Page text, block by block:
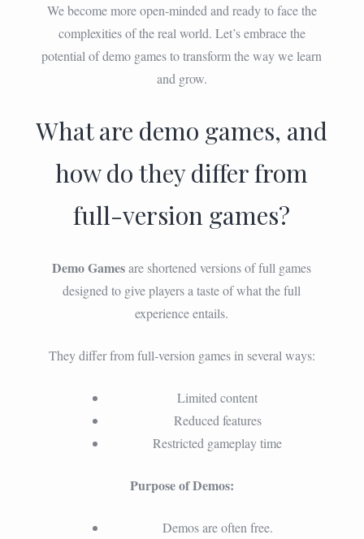
We become more open-minded and ready to face the
complexities of the real world. Let’s embrace the
potential of demo games to transform the way we learn
and grow.
What are demo games, and
how do they differ from
full-version games?
Demo Gamesare shortened versions of full games
designed to give players a taste of what the full
experience entails.
They differ from full-version games in several ways:
Limited content
Reduced features
Restricted gameplay time
Purpose of Demos:
Demos are often free.